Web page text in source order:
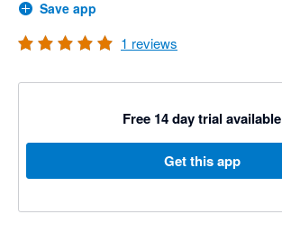
Save app
1 reviews
Free 14 day trial available
Get this app